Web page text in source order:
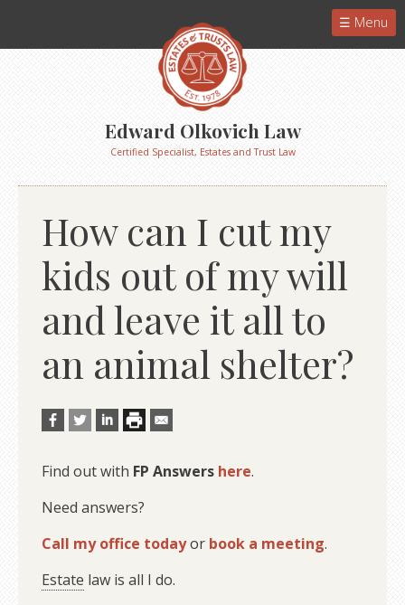
Menu
Edward Olkovich Law
Certified Specialist, Estates and Trust Law
How can I cut my
kids out of my will
and leave it all to
an animal shelter?
Find out with FP Answers here.
Need answers?
Call my office todayor book a meeting.
Estate law is all I do.